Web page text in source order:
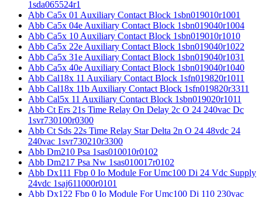
1sda065524r1
Abb Ca5x 01 Auxiliary Contact Block 1sbn019010r1001
Abb Ca5x 04e Auxiliary Contact Block 1sbn019040r1004
Abb Ca5x 10 Auxiliary Contact Block 1sbn019010r1010
Abb Ca5x 22e Auxiliary Contact Block 1sbn019040r1022
Abb Ca5x 31e Auxiliary Contact Block 1sbn019040r1031
Abb Ca5x 40e Auxiliary Contact Block 1sbn019040r1040
Abb Cal18x 11 Auxiliary Contact Block 1sfn019820r1011
Abb Cal18x 11b Auxiliary Contact Block 1sfn019820r3311
Abb Cal5x 11 Auxiliary Contact Block 1sbn019020r1011
Abb Ct Ers 21s Time Relay On Delay 2c O 24 240vac Dc
1svr730100r0300
Abb Ct Sds 22s Time Relay Star Delta 2n O 24 48vdc 24
240vac 1svr730210r3300
Abb Dm210 Psa 1sas010010r0102
Abb Dm217 Psa Nw 1sas010017r0102
Abb Dx111 Fbp 0 Io Module For Umc100 Di 24 Vdc Supply
24vdc 1saj611000r0101
Abb Dx122 Fbp 0 Io Module For Umc100 Di 110 230vac